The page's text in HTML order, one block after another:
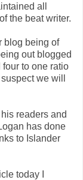
all
the beat writer.
blog being of
out blogged
to one ratio
we will
readers and
has done
to Islander
today I